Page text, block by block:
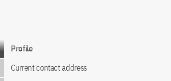
Go to content
Profile
Current contact address